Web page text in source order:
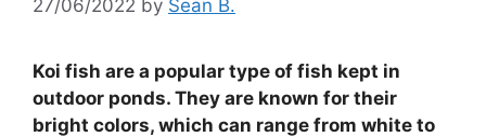
27/06/2022 by Sean B.
Koi fish are a popular type of fish kept in
outdoor ponds. They are known for their
bright colors, which can range from white to